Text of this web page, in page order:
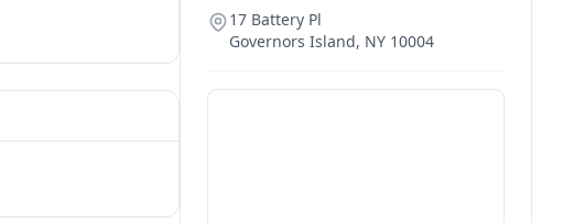
17 Battery Pl
Governors Island, NY 10004